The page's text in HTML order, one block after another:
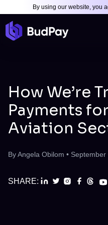
By using our website, you
How We’re
Payments
Aviation
ByAngela Obilom •
SHARE: